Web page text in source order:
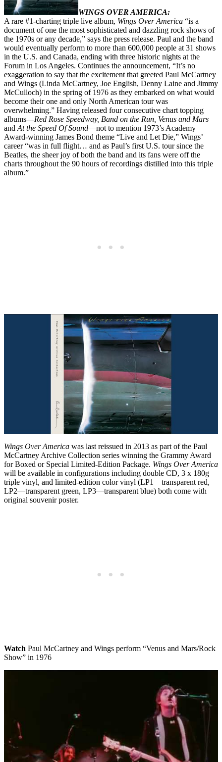
WINGS OVER AMERICA:
A rare #1-charting triple live album, Wings Over America “is a
document of one the most sophisticated and dazzling rock shows of
the 1970s or any decade,” says the press release. Paul and the band
would eventually perform to more than 600,000 people at 31 shows
in the U.S. and Canada, ending with three historic nights at the
Forum in Los Angeles. Continues the announcement, “It’s no
exaggeration to say that the excitement that greeted Paul McCartney
and Wings (Linda McCartney, Joe English, Denny Laine and Jimmy
McCulloch) in the spring of 1976 as they embarked on what would
become their one and only North American tour was
overwhelming.” Having released four consecutive chart topping
albums—Red Rose Speedway, Band on the Run, Venus and Mars
andAt the Speed Of Sound—not to mention 1973’s Academy
Award-winning James Bond theme “Live and Let Die,” Wings’
career “was in full flight… and as Paul’s first U.S. tour since the
Beatles, the sheer joy of both the band and its fans were off the
charts throughout the 90 hours of recordings distilled into this triple
album.”
Wings Over America was last reissued in 2013 as part of the Paul
McCartney Archive Collection series winning the Grammy Award
for Boxed or Special Limited-Edition Package. Wings Over America
will be available in configurations including double CD, 3 x 180g
triple vinyl, and limited-edition color vinyl (LP1—transparent red,
LP2—transparent green, LP3—transparent blue) both come with
original souvenir poster.
Watch Paul McCartney and Wings perform “Venus and Mars/Rock
Show” in 1976